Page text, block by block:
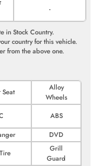
-
in Stock Country.
country for this vehicle.
from the above one.
Seat
Alloy
Wheels
ABS
DVD
Grill
Guard